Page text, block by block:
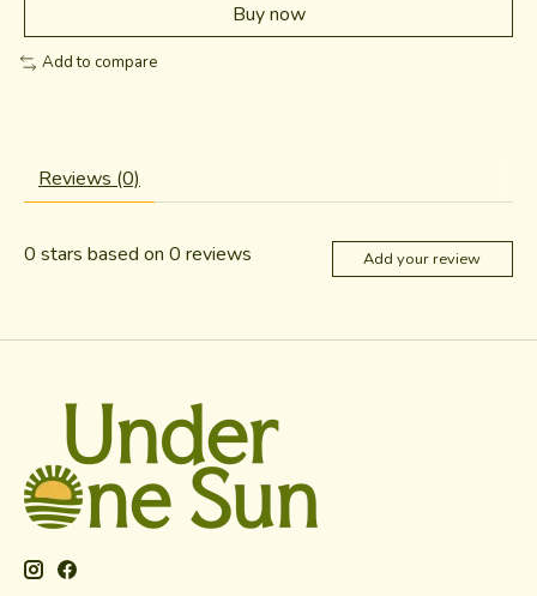
Buy now
Add to compare
Reviews (0)
0 stars based on 0 reviews Add your review